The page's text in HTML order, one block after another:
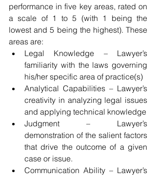
performance in five key areas, rated on
a scale of 1 to 5 (with 1 being the
lowest and 5 being the highest). These
areas are:
Legal Knowledge – Lawyer’s
familiarity with the laws governing
his/her specific area of practice(s)
Analytical Capabilities – Lawyer’s
creativity in analyzing legal issues
Judgment – Lawyer’s
demonstration of the salient factors
that drive the outcome of a given
case or issue.
Communication Ability – Lawyer’s